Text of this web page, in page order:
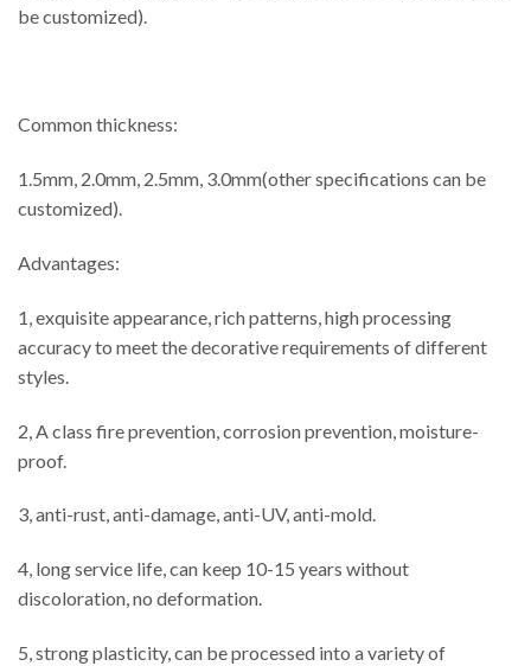
be customized).
Common thickness:
1.5mm, 2.0mm, 2.5mm, 3.0mm(other specifications can be
customized).
Advantages:
1, exquisite appearance, rich patterns, high processing
accuracy to meet the decorative requirements of different
styles.
2, A class fire prevention, corrosion prevention, moisture-
proof.
3, anti-rust, anti-damage, anti-UV, anti-mold.
4, long service life, can keep 10-15 years without
discoloration, no deformation.
5, strong plasticity, can be processed into a variety of